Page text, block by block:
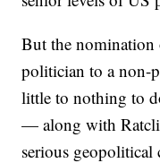
But the nomination
politician to a non-
little to nothing to
— along with
serious geopolitical